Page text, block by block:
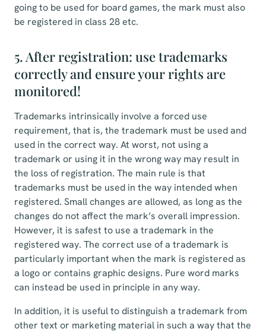
going to be used for board games, the mark must also
be registered in class 28 etc.
5. After registration: use trademarks
correctly and ensure your rights are
monitored!
Trademarks intrinsically involve a forced use
requirement, that is, the trademark must be used and
used in the correct way. At worst, not using a
trademark or using it in the wrong way may result in
the loss of registration. The main rule is that
trademarks must be used in the way intended when
registered. Small changes are allowed, as long as the
changes do not affect the mark’s overall impression.
However, it is safest to use a trademark in the
registered way. The correct use of a trademark is
particularly important when the mark is registered as
a logo or contains graphic designs. Pure word marks
can instead be used in principle in any way.
In addition, it is useful to distinguish a trademark from
other text or marketing material in such a way that the